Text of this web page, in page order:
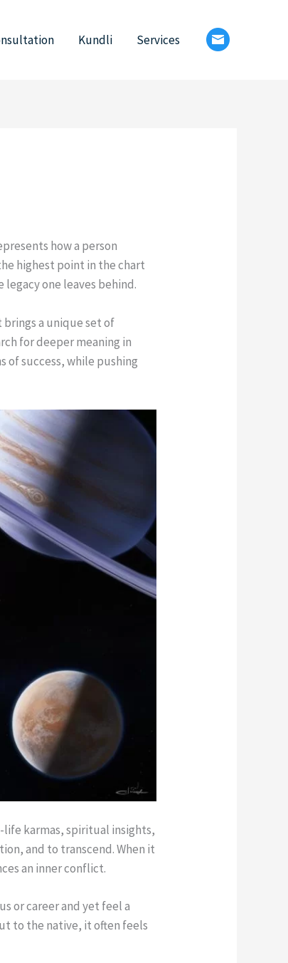
Kundli Services
how a person
highest point in the chart
one leaves behind.
a unique set of
for deeper meaning in
success, while pushing
karmas, spiritual insights,
and to transcend. When it
an inner conflict.
or career and yet feel a
to the native, it often feels